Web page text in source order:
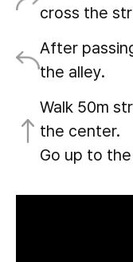
cross the
After
the alley.
Walk 50m
the center.
Go up to